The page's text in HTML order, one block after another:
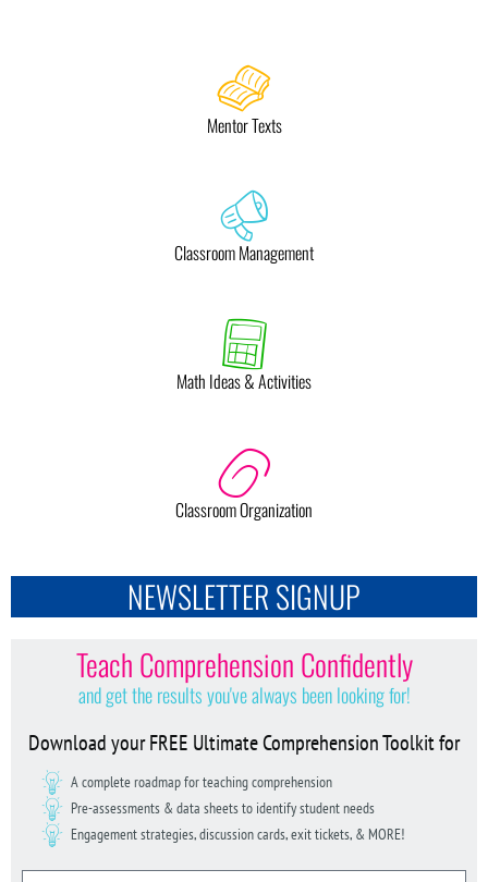
Mentor Texts
Classroom Management
Math Ideas & Activities
Classroom Organization
NEWSLETTER SIGNUP
Teach Comprehension Confidently
and get the results you've always been looking for!
Download your FREE Ultimate Comprehension Toolkit for
A complete roadmap for teaching comprehension
Pre-assessments & data sheets to identify student needs
Engagement strategies, discussion cards, exit tickets, & MORE!